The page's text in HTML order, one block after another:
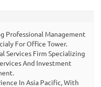
Professional Management
For Office Tower.
Services Firm Specializing
And Investment
In Asia Pacific, With